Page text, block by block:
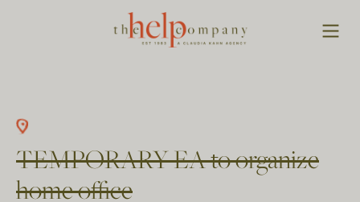
TEMPORARY EA to organize
home office